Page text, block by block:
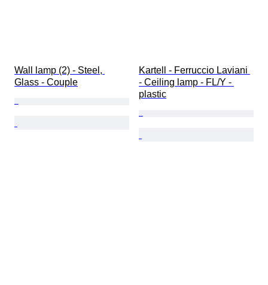
Wall lamp (2) - Steel,
Glass - Couple
Kartell - Ferruccio Laviani
- Ceiling lamp - FL/Y -
plastic